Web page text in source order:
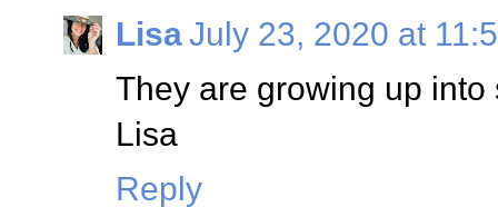
LisaJuly 23, 2020 at
They are growing up into
Lisa
Reply